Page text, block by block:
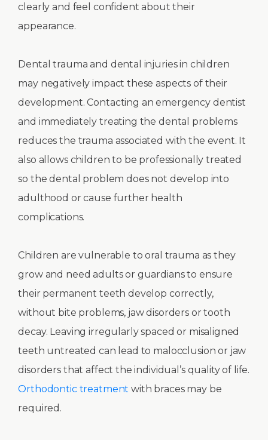
clearly and feel confident about their
appearance.
Dental trauma and dental injuries in children
may negatively impact these aspects of their
development. Contacting an emergency dentist
and immediately treating the dental problems
reduces the trauma associated with the event. It
also allows children to be professionally treated
so the dental problem does not develop into
adulthood or cause further health
complications.
Children are vulnerable to oral trauma as they
grow and need adults or guardians to ensure
their permanent teeth develop correctly,
without bite problems, jaw disorders or tooth
decay. Leaving irregularly spaced or misaligned
teeth untreated can lead to malocclusion or jaw
disorders that affect the individual’s quality of life.
Orthodontic treatment with braces may be
required.